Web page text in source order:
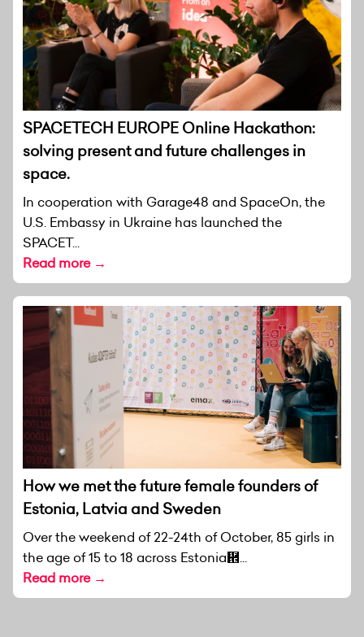
SPACETECH EUROPE Online Hackathon:
solving present and future challenges in
space.
In cooperation with Garage48 and SpaceOn, the
U.S. Embassy in Ukraine has launched the
SPACET...
Read more →
How we met the future female founders of
Estonia, Latvia and Sweden
Over the weekend of 22-24th of October, 85 girls in
the age of 15 to 18 across Estonia἞...
Read more →